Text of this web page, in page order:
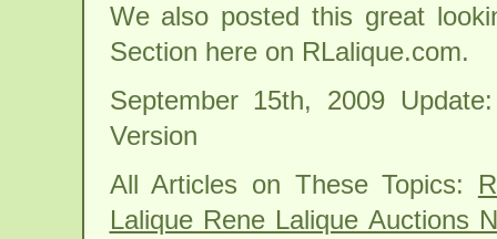
We also posted this great
Section here on RLalique.com.
September 15th, 2009
Version
All Articles on These Topics:
Lalique Rene Lalique Auctions